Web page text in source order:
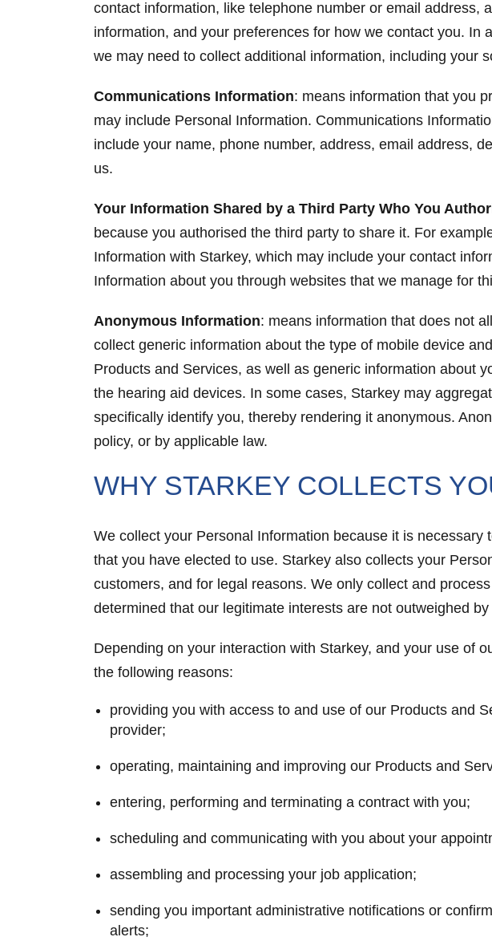
contact information, like telephone number or email address,
information, and your preferences for how we contact you.
we may need to collect additional information, including your
Communications Information: means information that you
may include Personal Information. Communications
include your name, phone number, address, email address,
us.
Your Information Shared by a Third Party Who You
because you authorised the third party to share it. For
Information with Starkey, which may include your contact
Information about you through websites that we manage for
Anonymous Information: means information that does not
collect generic information about the type of mobile device
Products and Services, as well as generic information about
the hearing aid devices. In some cases, Starkey may
specifically identify you, thereby rendering it anonymous.
policy, or by applicable law.
WHY STARKEY COLLECTS
We collect your Personal Information because it is
that you have elected to use. Starkey also collects your
customers, and for legal reasons. We only collect and
determined that our legitimate interests are not outweighed
Depending on your interaction with Starkey, and your use of
the following reasons:
providing you with access to and use of our Products and
provider;
operating, maintaining and improving our Products and
entering, performing and terminating a contract with you;
scheduling and communicating with you about your
assembling and processing your job application;
sending you important administrative notifications or
alerts;